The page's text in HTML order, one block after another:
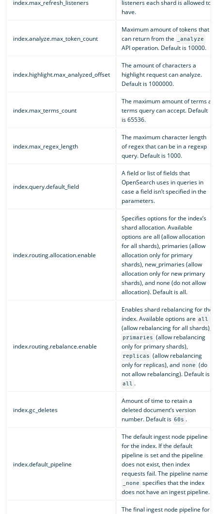
index.max_refresh_listeners
listeners each shard is allowed to
have.
index.analyze.max_token_count
Maximum amount of tokens that
can return from the
_analyze
API operation. Default is 10000.
index.highlight.max_analyzed_offset
The amount of characters a
highlight request can analyze.
Default is 1000000.
index.max_terms_count
The maximum amount of terms a
terms query can accept. Default
is 65536.
index.max_regex_length
The maximum character length
of regex that can be in a regexp
query. Default is 1000.
index.query.default_field
A field or list of fields that
OpenSearch uses in queries in
case a field isn’t specified in the
parameters.
index.routing.allocation.enable
Specifies options for the index’s
shard allocation. Available
options are all (allow allocation
for all shards), primaries (allow
allocation only for primary
shards), new_primaries (allow
allocation only for new primary
shards), and none (do not allow
allocation). Default is all.
index.routing.rebalance.enable
Enables shard rebalancing for the
index. Available options are all
(allow rebalancing for all shards),
primaries (allow rebalancing
only for primary shards),
replicas (allow rebalancing
only for replicas), and none (do
not allow rebalancing). Default is
all .
index.gc_deletes
Amount of time to retain a
deleted document’s version
number. Default is 60s .
index.default_pipeline
The default ingest node pipeline
for the index. If the default
pipeline is set and the pipeline
does not exist, then index
requests fail. The pipeline name
_none specifies that the index
does not have an ingest pipeline.
The final ingest node pipeline for